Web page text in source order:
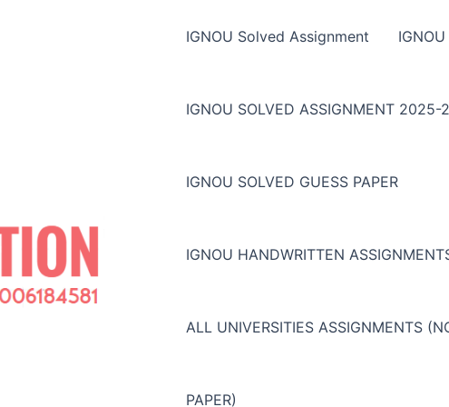
IGNOU Solved Assignment
IGNOU SOLVED ASSIGNMENT 2025-
IGNOU SOLVED GUESS PAPER
IGNOU HANDWRITTEN
ALL UNIVERSITIES ASSIGNMENTS
PAPER)